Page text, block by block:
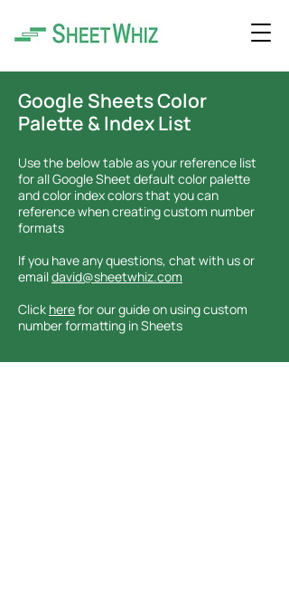
Google Sheets Color
Palette & Index List
Use the below table as your reference list
for all Google Sheet default color palette
and color index colors that you can
reference when creating custom number
formats
If you have any questions, chat with us or
emaildavid@sheetwhiz.com
Click herefor our guide on using custom
number formatting in Sheets